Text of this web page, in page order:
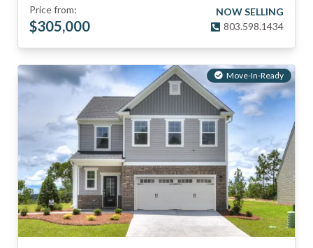
Price from:
$305,000
NOW SELLING
803.598.1434
Move-In-Ready